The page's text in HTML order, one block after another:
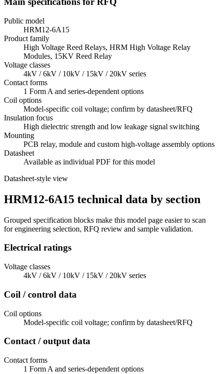
Public model
HRM12-6A15
Product family
High Voltage Reed Relays, HRM High Voltage Relay
Modules, 15KV Reed Relay
Voltage classes
4kV / 6kV / 10kV / 15kV / 20kV series
Contact forms
1 Form A and series-dependent options
Coil options
Model-specific coil voltage; confirm by datasheet/RFQ
Insulation focus
High dielectric strength and low leakage signal switching
Mounting
PCB relay, module and custom high-voltage assembly options
Datasheet
Available as individual PDF for this model
Datasheet-style view
HRM12-6A15 technical data by section
Grouped specification blocks make this model page easier to scan
for engineering selection, RFQ review and sample validation.
Electrical ratings
Voltage classes
4kV / 6kV / 10kV / 15kV / 20kV series
Coil / control data
Coil options
Model-specific coil voltage; confirm by datasheet/RFQ
Contact / output data
Contact forms
1 Form A and series-dependent options